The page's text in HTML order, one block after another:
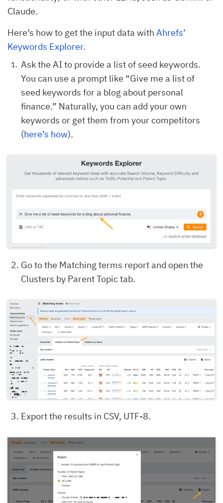
Claude.
Here’s how to get the input data with Ahrefs’
Keywords Explorer.
Ask the AI to provide a list of seed keywords.
You can use a prompt like “Give me a list of
seed keywords for a blog about personal
finance.” Naturally, you can add your own
keywords or get them from your competitors
(here’s how).
Go to the Matching terms report and open the
Clusters by Parent Topic tab.
Export the results in CSV, UTF-8.